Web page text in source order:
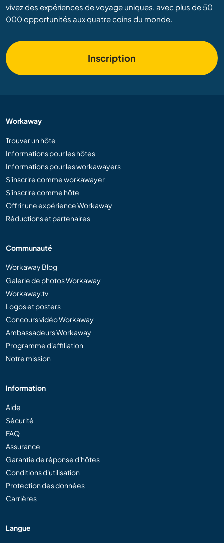
vivez des expériences de voyage uniques, avec plus de 50
000 opportunités aux quatre coins du monde.
Inscription
Workaway
Trouver un hôte
Informations pour les hôtes
Informations pour les workawayers
S'inscrire comme workawayer
S'inscrire comme hôte
Offrir une expérience Workaway
Réductions et partenaires
Communauté
Workaway Blog
Galerie de photos Workaway
Workaway.tv
Logos et posters
Concours vidéo Workaway
Ambassadeurs Workaway
Programme d'affiliation
Notre mission
Information
Aide
Sécurité
FAQ
Assurance
Garantie de réponse d'hôtes
Conditions d'utilisation
Protection des données
Carrières
Langue